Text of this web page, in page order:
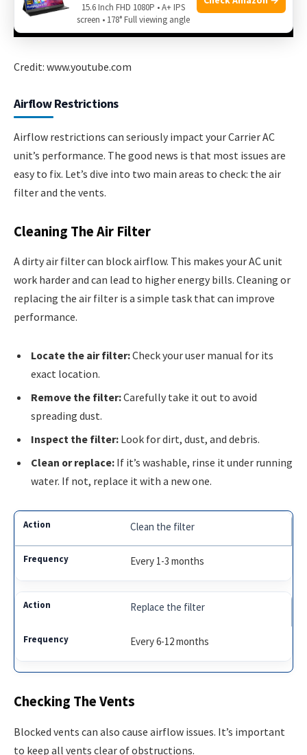
Credit: www.youtube.com
Airflow Restrictions
Airflow restrictions can seriously impact your Carrier AC
unit’s performance. The good news is that most issues are
easy to fix. Let’s dive into two main areas to check: the air
filter and the vents.
Cleaning The Air Filter
A dirty air filter can block airflow. This makes your AC unit
work harder and can lead to higher energy bills. Cleaning or
replacing the air filter is a simple task that can improve
performance.
Locate the air filter:Check your user manual for its
exact location.
Remove the filter:Carefully take it out to avoid
spreading dust.
Inspect the filter: Look for dirt, dust, and debris.
Clean or replace: If it’s washable, rinse it under running
water. If not, replace it with a new one.
Clean the filter
Every 1-3 months
Replace the filter
Every 6-12 months
Checking The Vents
Blocked vents can also cause airflow issues. It’s important
to keep all vents clear of obstructions.
15.6 Inch FHD 1080P • A+ IPS
screen • 178° Full viewing angle